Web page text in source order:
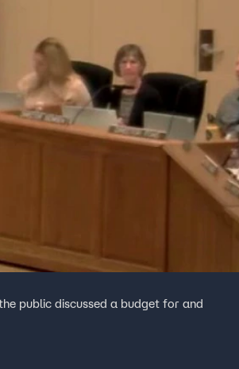
public discussed a budget for and